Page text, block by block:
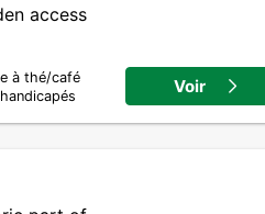
access
à thé/café
Voir